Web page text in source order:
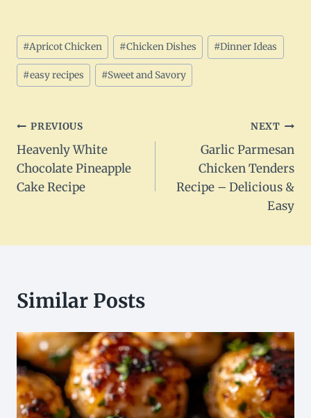
Post
Tags:
#Apricot Chicken #Chicken Dishes #Dinner Ideas
#easy recipes #Sweet and Savory
Post
navigation
PREVIOUS
Heavenly White
Chocolate Pineapple
Cake Recipe
NEXT
Garlic Parmesan
Chicken Tenders
Recipe – Delicious &
Easy
Similar Posts